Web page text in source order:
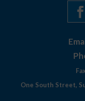
One South Street,